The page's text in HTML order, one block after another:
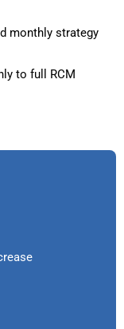
monthly strategy
to full RCM